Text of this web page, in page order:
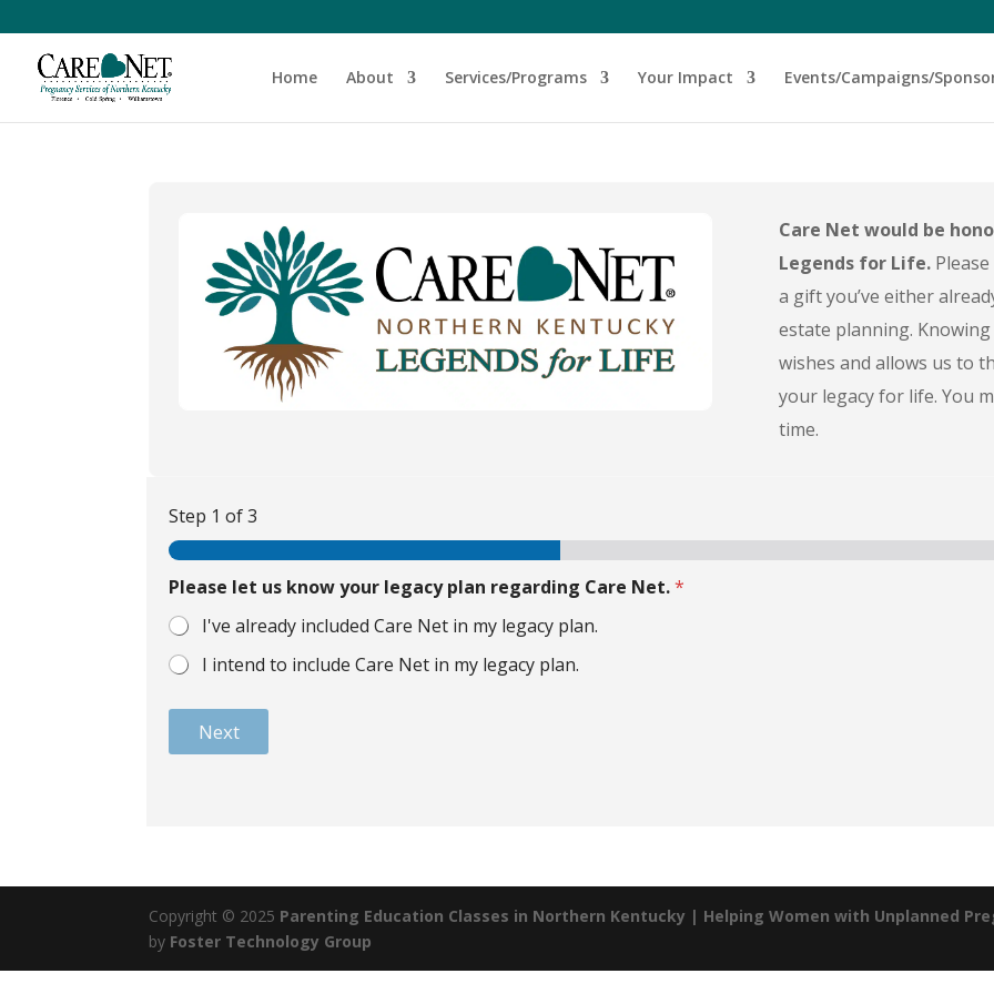
Home About Services/Programs Your Impact Events/Campaigns/
Care Net would be
Legends for Life.
a gift you’ve either
estate planning.
wishes and allows us to
your legacy for life. You
time.
Step 1 of 3
Please let us know your legacy plan regarding Care Net.*
I've already included Care Net in my legacy plan.
I intend to include Care Net in my legacy plan.
Next
Copyright © 2025 Parenting Education Classes in Northern Kentucky | Helping Women with Unplanned
by Foster Technology Group